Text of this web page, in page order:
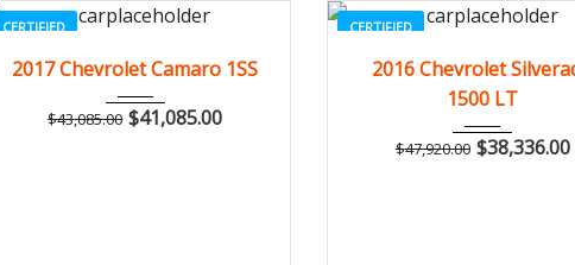
CERTIFIED
2017 Z0481
2017 Chevrolet Camaro 1SS
$43,085.00 $41,085.00
CERTIFIED
2016 Autom...
2016 Chevrolet
1500 LT
$47,920.00 $38,336.00